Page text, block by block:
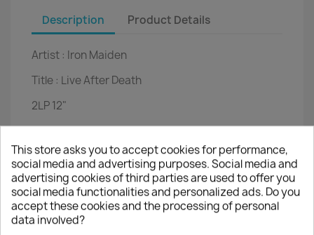
Description Product Details
Artist : Iron Maiden
Title : Live After Death
2LP12"
EAN 0825646248650
Year : 2014
Disc 1
Intro: Churchill's Speech
Aces High
This store asks you to accept cookies for performance,
social media and advertising purposes. Social media and
advertising cookies of third parties are used to offer you
social media functionalities and personalized ads. Do you
accept these cookies and the processing of personal
data involved?